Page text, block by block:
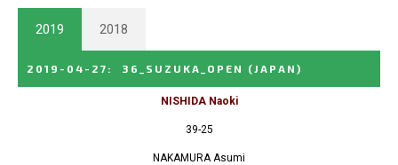
2019 2018
2019-04-27 : 36_SUZUKA_OPEN (JAPAN)
NISHIDA Naoki
39-25
NAKAMURA Asumi